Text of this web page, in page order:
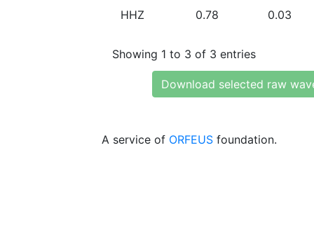
HHZ 0.78 0.03
Showing 1 to 3 of 3 entries
Download selected raw
A service of ORFEUS foundation.